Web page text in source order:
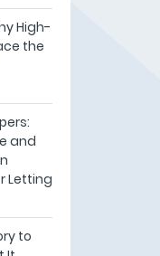
High-
the
and
Letting
to